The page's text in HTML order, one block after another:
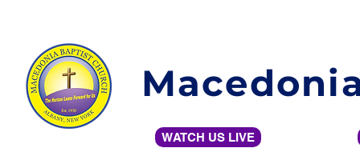
WATCH US LIVE